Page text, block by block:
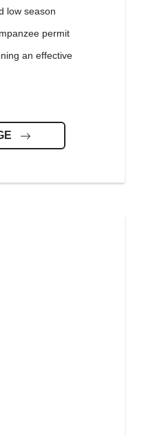
low season
permit
an effective